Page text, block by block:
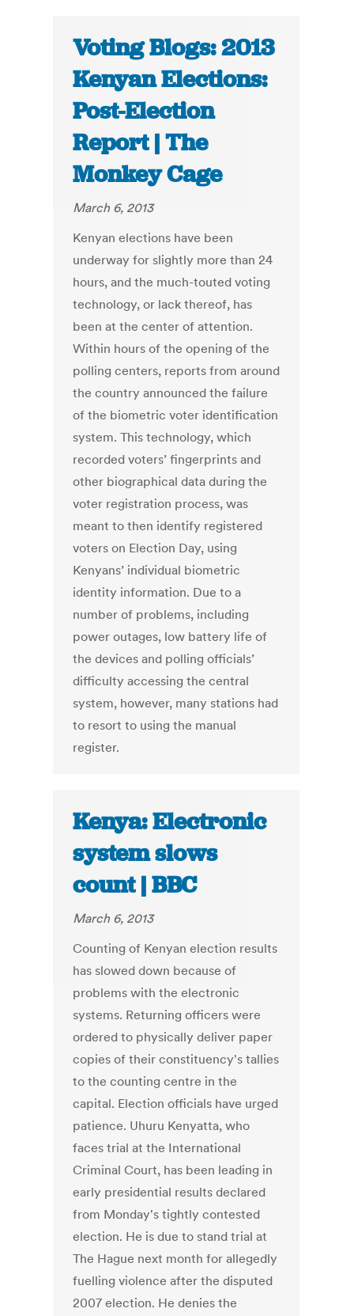
Voting Blogs: 2013
Kenyan Elections:
Post-Election
Report | The
Monkey Cage
March 6, 2013
Kenyan elections have been
underway for slightly more than 24
hours, and the much-touted voting
technology, or lack thereof, has
been at the center of attention.
Within hours of the opening of the
polling centers, reports from around
the country announced the failure
of the biometric voter identification
system. This technology, which
recorded voters’ fingerprints and
other biographical data during the
voter registration process, was
meant to then identify registered
voters on Election Day, using
Kenyans’ individual biometric
identity information. Due to a
number of problems, including
power outages, low battery life of
the devices and polling officials’
difficulty accessing the central
system, however, many stations had
to resort to using the manual
register.
Kenya: Electronic
system slows
count | BBC
March 6, 2013
Counting of Kenyan election results
has slowed down because of
problems with the electronic
systems. Returning officers were
ordered to physically deliver paper
copies of their constituency's tallies
to the counting centre in the
capital. Election officials have urged
patience. Uhuru Kenyatta, who
faces trial at the International
Criminal Court, has been leading in
early presidential results declared
from Monday's tightly contested
election. He is due to stand trial at
The Hague next month for allegedly
fuelling violence after the disputed
2007 election. He denies the